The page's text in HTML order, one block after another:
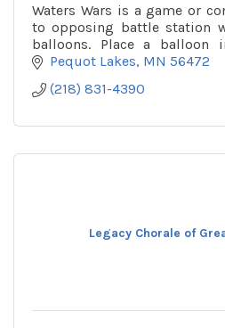
Waters Wars is a game or
to opposing battle station
balloons. Place a balloon
down, aim & fire! You might
Pequot Lakes MN 56472
(218) 831-4390
Legacy Chorale of